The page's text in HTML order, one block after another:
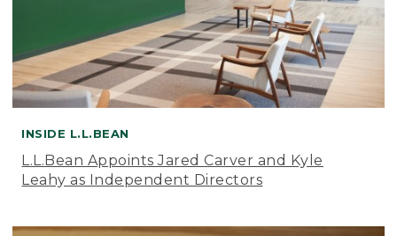
INSIDE L.L.BEAN
L.L.Bean Appoints Jared Carver and Kyle
Leahy as Independent Directors